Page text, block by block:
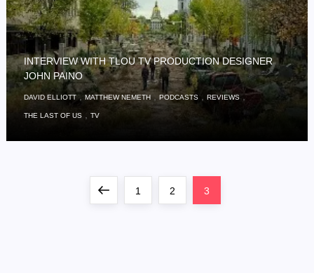
INTERVIEW WITH TLOU TV PRODUCTION DESIGNER
JOHN PAINO
DAVID ELLIOTT,MATTHEW NEMETH,PODCASTS,REVIEWS,
THE LAST OF US ,TV
PreviousPage
1 Page
2 Page
3